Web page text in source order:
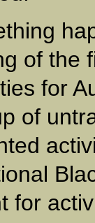
of the
for
of
for